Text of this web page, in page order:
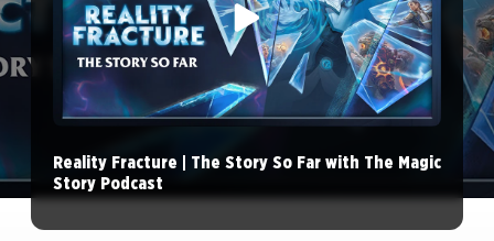
Reality Fracture | The Story So Far with The Magic
Story Podcast